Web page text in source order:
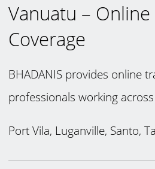
Vanuatu –
Coverage
BHADANIS provides online
professionals working
Port Vila, Luganville, Santo,